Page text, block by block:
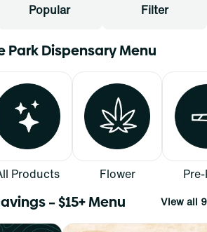
Popular Filter
Park Dispensary Menu
Products Flower
– $15+ Menu View all 9